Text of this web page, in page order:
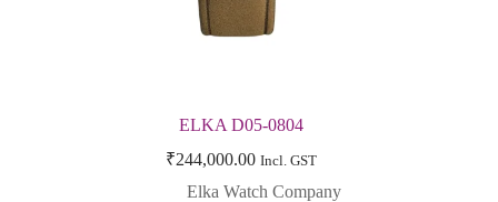
ELKA D05-0804
₹244,000.00 Incl. GST
Elka Watch Company